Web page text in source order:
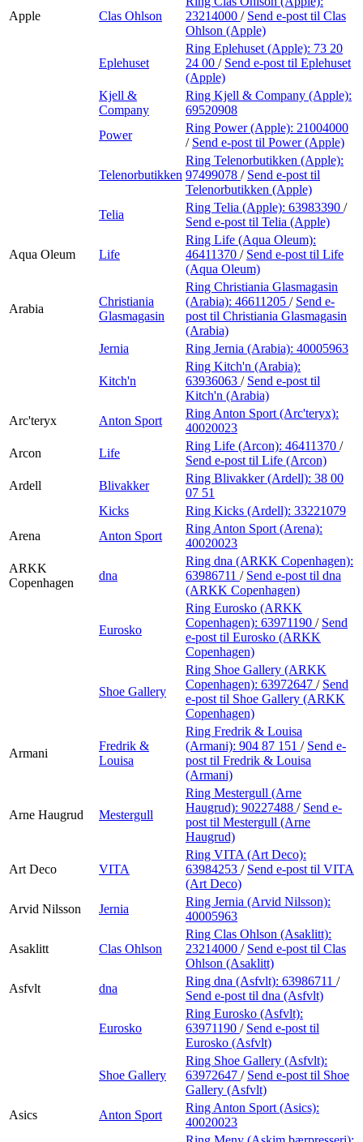
Apple Clas Ohlson
23214000 / Send e-post til Clas
Ohlson (Apple)
Eplehuset
Ring Eplehuset (Apple): 73 20
24 00 / Send e-post til Eplehuset
(Apple)
Kjell &
Company
Ring Kjell & Company (Apple):
69520908
Power
Ring Power (Apple): 21004000
/ Send e-post til Power (Apple)
Telenorbutikken
Ring Telenorbutikken (Apple):
97499078 / Send e-post til
Telenorbutikken (Apple)
Telia
Ring Telia (Apple): 63983390 /
Send e-post til Telia (Apple)
Aqua Oleum Life
Ring Life (Aqua Oleum):
46411370 / Send e-post til Life
(Aqua Oleum)
Arabia
Christiania
Glasmagasin
Ring Christiania Glasmagasin
(Arabia): 46611205 / Send e-
post til Christiania Glasmagasin
(Arabia)
Jernia
Ring Jernia (Arabia): 40005963
Kitch'n
Ring Kitch'n (Arabia):
63936063 / Send e-post til
Kitch'n (Arabia)
Arc'teryx
Anton Sport
Ring Anton Sport (Arc'teryx):
40020023
Arcon
Life
Ring Life (Arcon): 46411370 /
Send e-post til Life (Arcon)
Ardell
Blivakker
Ring Blivakker (Ardell): 38 00
07 51
Kicks
Ring Kicks (Ardell): 33221079
Arena
Anton Sport
Ring Anton Sport (Arena):
40020023
ARKK
Copenhagen
dna
Ring dna (ARKK Copenhagen):
63986711 / Send e-post til dna
(ARKK Copenhagen)
Eurosko
Ring Eurosko (ARKK
Copenhagen): 63971190 / Send
e-post til Eurosko (ARKK
Copenhagen)
Shoe Gallery
Ring Shoe Gallery (ARKK
Copenhagen): 63972647 / Send
e-post til Shoe Gallery (ARKK
Copenhagen)
Armani
Fredrik &
Louisa
Ring Fredrik & Louisa
(Armani): 904 87 151 / Send e-
post til Fredrik & Louisa
(Armani)
Arne Haugrud Mestergull
Ring Mestergull (Arne
Haugrud): 90227488 / Send e-
post til Mestergull (Arne
Haugrud)
Art Deco VITA
Ring VITA (Art Deco):
63984253 / Send e-post til VITA
(Art Deco)
Arvid Nilsson
Jernia
Ring Jernia (Arvid Nilsson):
40005963
Asaklitt Clas Ohlson
Ring Clas Ohlson (Asaklitt):
23214000 / Send e-post til Clas
Ohlson (Asaklitt)
Asfvlt
dna
Ring dna (Asfvlt): 63986711 /
Send e-post til dna (Asfvlt)
Eurosko
Ring Eurosko (Asfvlt):
63971190 / Send e-post til
Eurosko (Asfvlt)
Shoe Gallery
Ring Shoe Gallery (Asfvlt):
63972647 / Send e-post til Shoe
Gallery (Asfvlt)
Asics
Anton Sport
Ring Anton Sport (Asics):
40020023